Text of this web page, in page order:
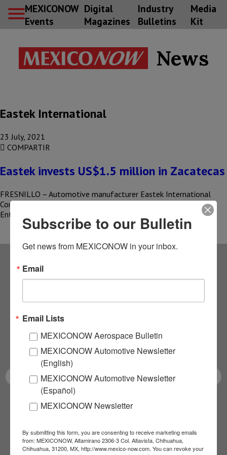
MEXICONOW
Events
Digital
Magazines
Industry
Bulletins
Media
Kit
News
Eastek International
23 July, 2021
COMPARTIR
Eastek invests US$1.5 million in Zacatecas
FRESNILLO – Automotive manufacturer Eastek International
Corporation announced the launch of its Mexican operations at
Entrada Group’s manufacturing campus in…
Subscribe to our
NEWSLETTERS
Receive Updates on the
latest News!
SUBSCRIBE
Subscribe to our Bulletin
Get news from MEXICONOW in your inbox.
Email
Email Lists
MEXICONOW Aerospace Bulletin
MEXICONOW Automotive Newsletter
(English)
MEXICONOW Automotive Newsletter
(Español)
MEXICONOW Newsletter
By submitting this form, you are consenting to receive marketing emails
from: MEXICONOW, Altamirano 2306-3 Col. Altavista, Chihuahua,
Chihuahua, 31200, MX, http://www.mexico-now.com. You can revoke your